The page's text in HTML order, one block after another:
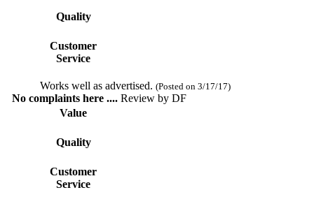
Quality
Customer
Service
Works well as advertised. (Posted on 3/17/17)
No complaints here ....Review by DF
Value
Quality
Customer
Service